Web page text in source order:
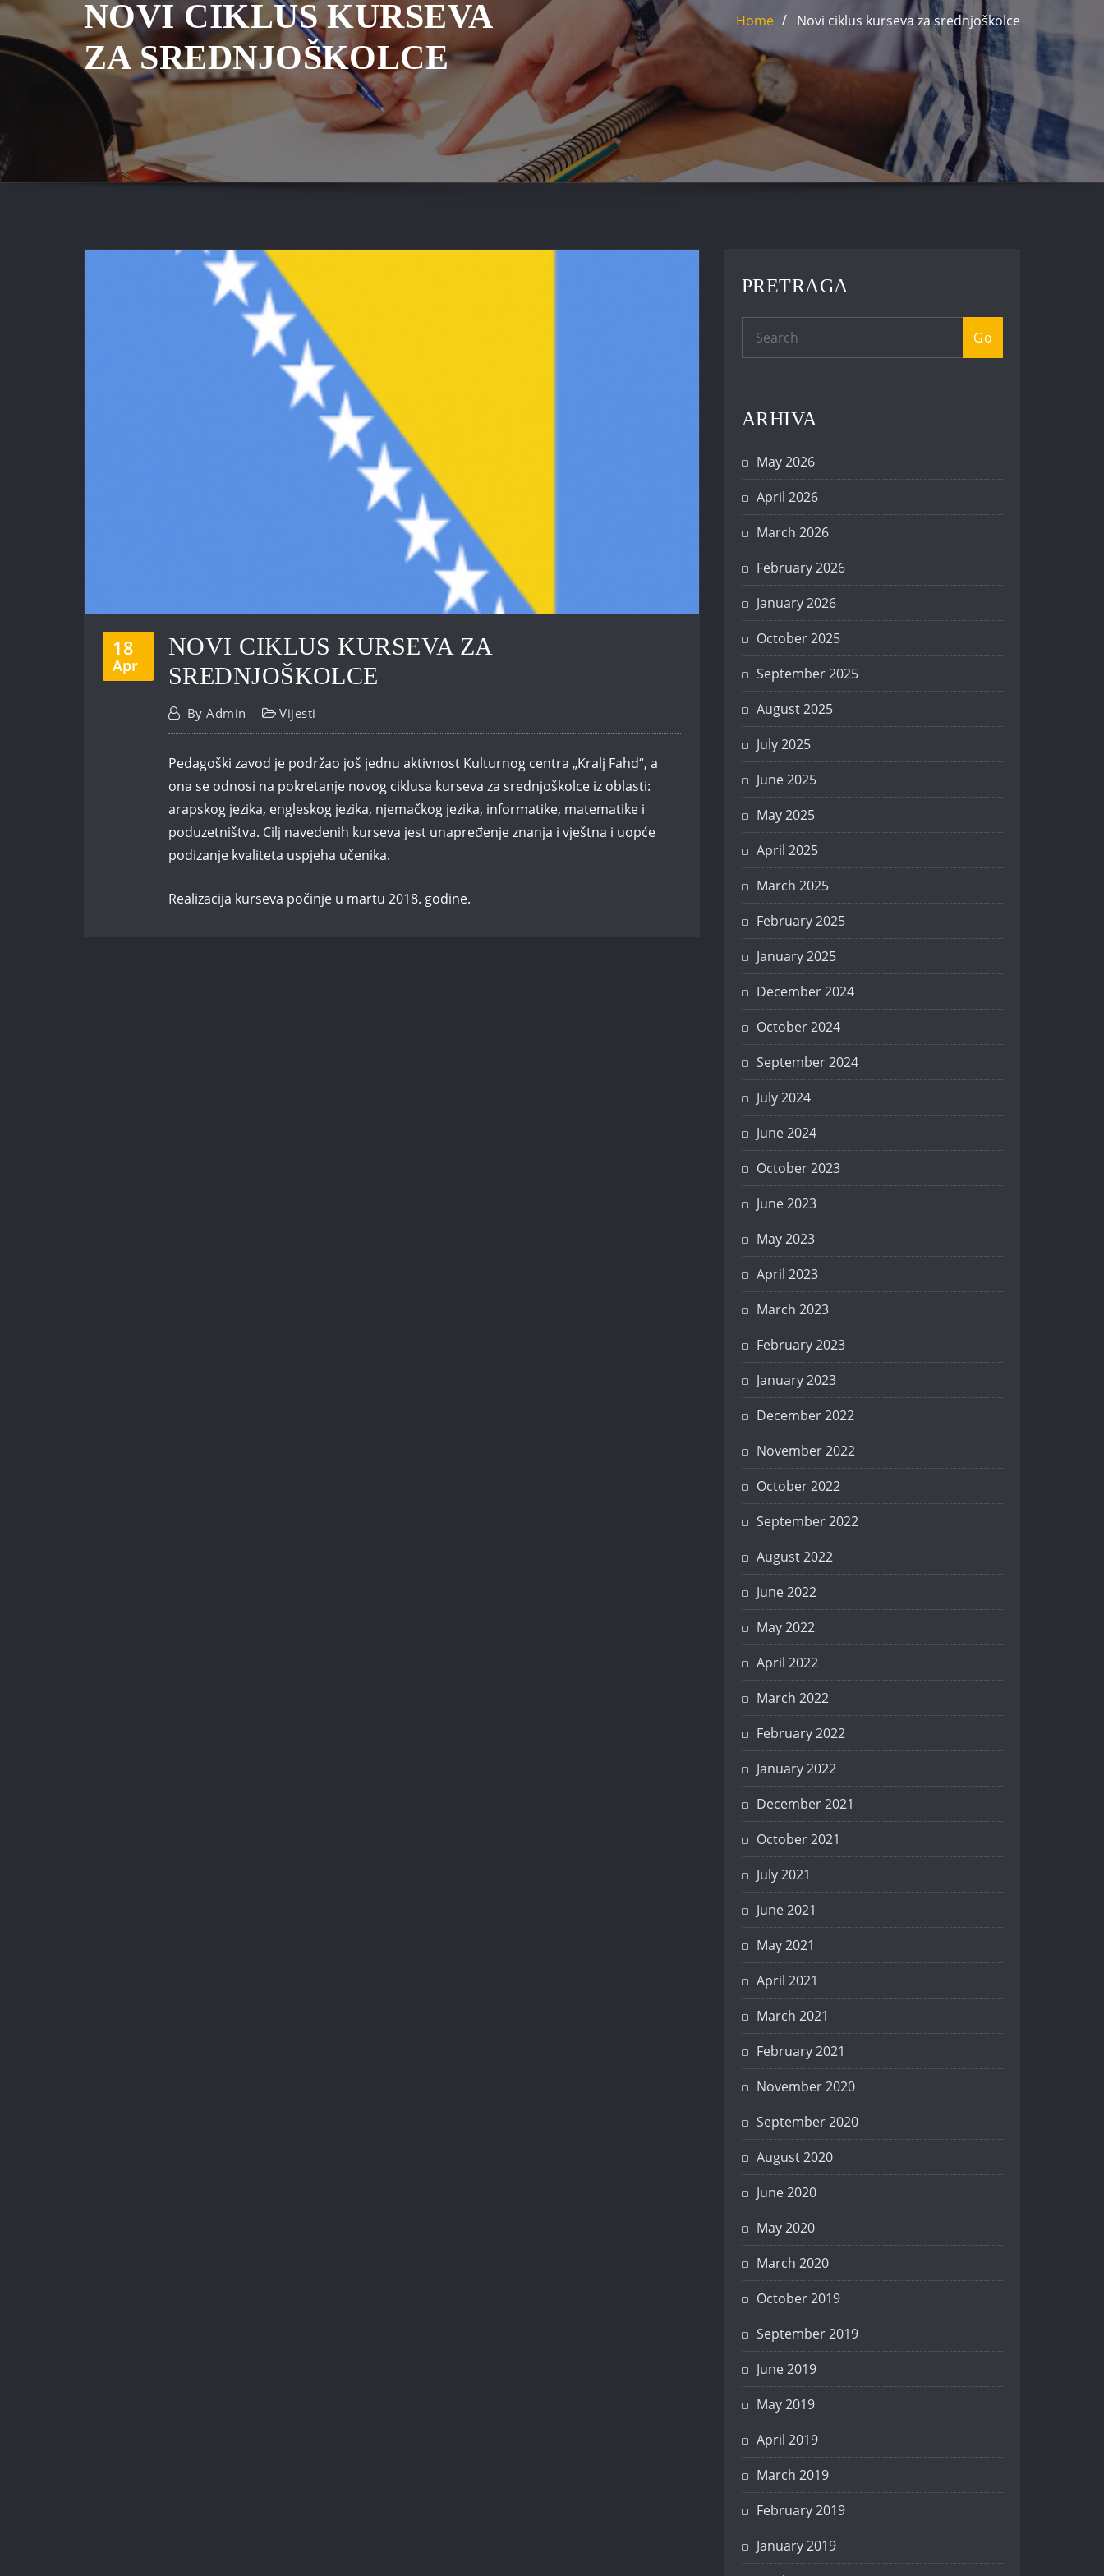
NOVI CIKLUS KURSEVA
ZA SREDNJOŠKOLCE
Home Novi ciklus kurseva za srednjoškolce
18
Apr
NOVI CIKLUS KURSEVA ZA
SREDNJOŠKOLCE
ByAdmin Vijesti
Pedagoški zavod je podržao još jednu aktivnost Kulturnog centra „Kralj Fahd“, a
ona se odnosi na pokretanje novog ciklusa kurseva za srednjoškolce iz oblasti:
arapskog jezika, engleskog jezika, njemačkog jezika, informatike, matematike i
poduzetništva. Cilj navedenih kurseva jest unapređenje znanja i vještna i uopće
podizanje kvaliteta uspjeha učenika.
Realizacija kurseva počinje u martu 2018. godine.
PRETRAGA
Go
ARHIVA
May 2026
April 2026
March 2026
February 2026
January 2026
October 2025
September 2025
August 2025
July 2025
June 2025
May 2025
April 2025
March 2025
February 2025
January 2025
December 2024
October 2024
September 2024
July 2024
June 2024
October 2023
June 2023
May 2023
April 2023
March 2023
February 2023
January 2023
December 2022
November 2022
October 2022
September 2022
August 2022
June 2022
May 2022
April 2022
March 2022
February 2022
January 2022
December 2021
October 2021
July 2021
June 2021
May 2021
April 2021
March 2021
February 2021
November 2020
September 2020
August 2020
June 2020
May 2020
March 2020
October 2019
September 2019
June 2019
May 2019
April 2019
March 2019
February 2019
January 2019